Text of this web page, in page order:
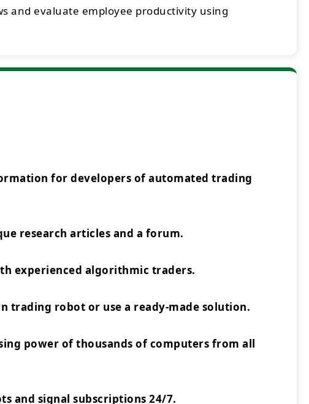
and evaluate employee productivity using
for developers of automated trading
research articles and a forum.
experienced algorithmic traders.
trading robot or use a ready-made solution.
power of thousands of computers from all
and signal subscriptions 24/7.